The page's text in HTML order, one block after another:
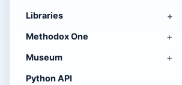
Libraries
Methodox One
Museum
Python API